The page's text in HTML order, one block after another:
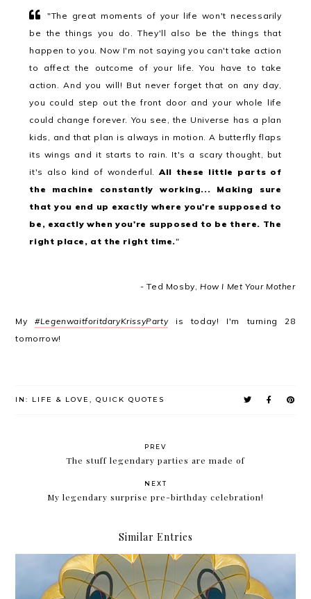
"The great moments of your life won't necessarily
be the things you do. They'll also be the things that
happen to you. Now I'm not saying you can't take action
to affect the outcome of your life. You have to take
action. And you will! But never forget that on any day,
you could step out the front door and your whole life
could change forever. You see, the Universe has a plan
kids, and that plan is always in motion. A butterfly flaps
its wings and it starts to rain. It's a scary thought, but
it's also kind of wonderful.All these little parts of
the machine constantly working... Making sure
that you end up exactly where you're supposed to
be, exactly when you're supposed to be there. The
right place, at the right time."
- Ted Mosby, How I Met Your Mother
My#LegenwaitforitdaryKrissyPartyis today! I'm turning 28
tomorrow!
IN: LIFE & LOVE,QUICK QUOTES
PREV
The stuff legendary parties are made of
NEXT
My legendary surprise pre-birthday celebration!
Similar Entries